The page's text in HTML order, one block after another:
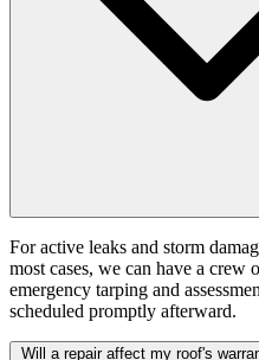
For active leaks and storm
most cases, we can have a
emergency tarping and
scheduled promptly afterward.
Will a repair affect my roof's